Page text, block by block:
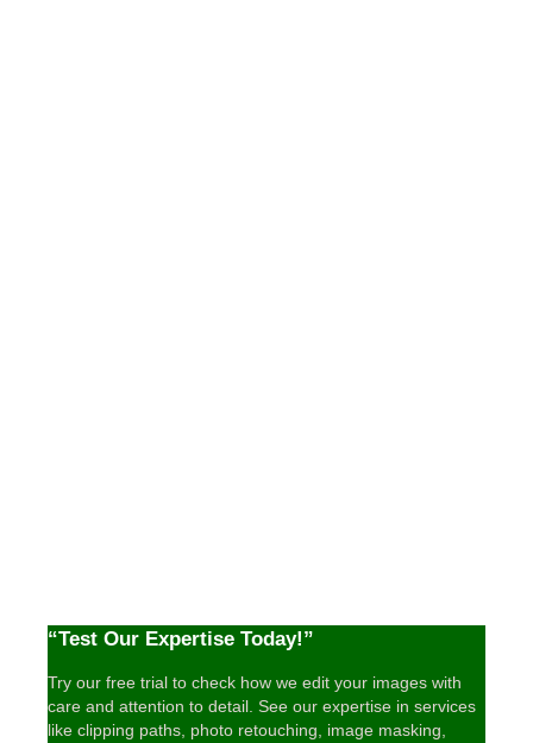
“Test Our Expertise Today!”
Try our free trial to check how we edit your images with
care and attention to detail. See our expertise in services
like clipping paths, photo retouching, image masking,